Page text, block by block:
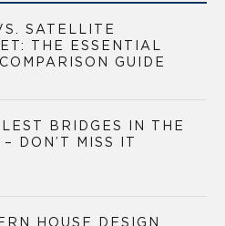
SATELLITE
THE ESSENTIAL
GUIDE
BRIDGES IN THE
DON’T MISS IT
HOUSE DESIGN